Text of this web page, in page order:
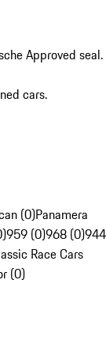
Approved seal.
cars.
(0)Panamera
959 (0)968 (0)944
Race Cars
(0)